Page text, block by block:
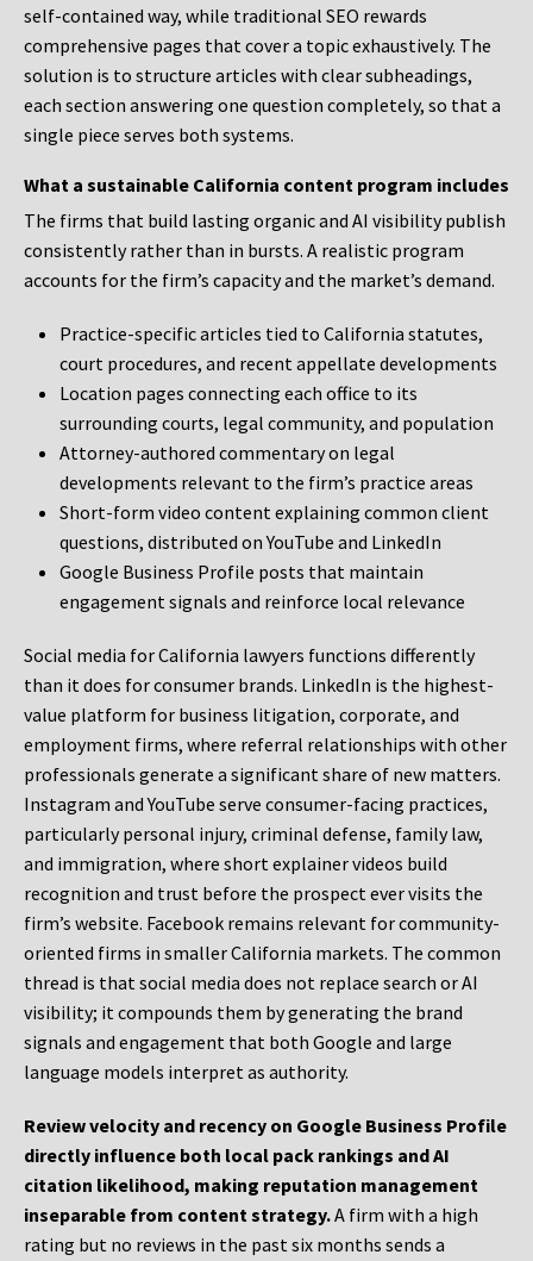
self-contained way, while traditional SEO rewards
comprehensive pages that cover a topic exhaustively. The
solution is to structure articles with clear subheadings,
each section answering one question completely, so that a
single piece serves both systems.
What a sustainable California content program includes
The firms that build lasting organic and AI visibility publish
consistently rather than in bursts. A realistic program
accounts for the firm’s capacity and the market’s demand.
Practice-specific articles tied to California statutes,
court procedures, and recent appellate developments
Location pages connecting each office to its
surrounding courts, legal community, and population
Attorney-authored commentary on legal
developments relevant to the firm’s practice areas
Short-form video content explaining common client
questions, distributed on YouTube and LinkedIn
Google Business Profile posts that maintain
engagement signals and reinforce local relevance
Social media for California lawyers functions differently
than it does for consumer brands. LinkedIn is the highest-
value platform for business litigation, corporate, and
employment firms, where referral relationships with other
professionals generate a significant share of new matters.
Instagram and YouTube serve consumer-facing practices,
particularly personal injury, criminal defense, family law,
and immigration, where short explainer videos build
recognition and trust before the prospect ever visits the
firm’s website. Facebook remains relevant for community-
oriented firms in smaller California markets. The common
thread is that social media does not replace search or AI
visibility; it compounds them by generating the brand
signals and engagement that both Google and large
language models interpret as authority.
Review velocity and recency on Google Business Profile
directly influence both local pack rankings and AI
citation likelihood, making reputation management
inseparable from content strategy.A firm with a high
rating but no reviews in the past six months sends a